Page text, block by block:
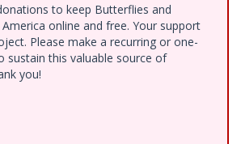
to keep Butterflies and
online and free. Your support
Please make a recurring or one-
sustain this valuable source of
you!